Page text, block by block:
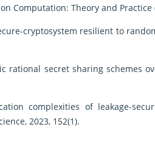
Computation: Theory and Practice
cryptosystem resilient to
rational secret sharing schemes
complexities of leakage-
2023, 152(1).